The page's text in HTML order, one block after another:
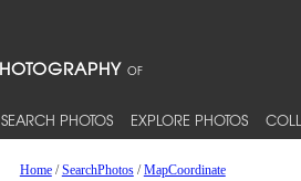
SEARCH PHOTOS EXPLORE PHOTOS
Home/SearchPhotos/MapCoordinate